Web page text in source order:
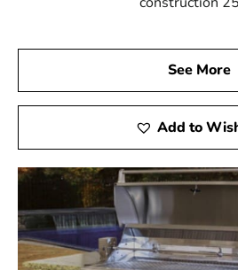
See More
Add to